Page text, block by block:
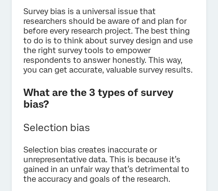
Survey bias is a universal issue that
researchers should be aware of and plan for
before every research project. The best thing
to do is to think about survey design and use
the right survey tools to empower
respondents to answer honestly. This way,
you can get accurate, valuable survey results.
What are the 3 types of survey
bias?
Selection bias
Selection bias creates inaccurate or
unrepresentative data. This is because it’s
gained in an unfair way that’s detrimental to
the accuracy and goals of the research.